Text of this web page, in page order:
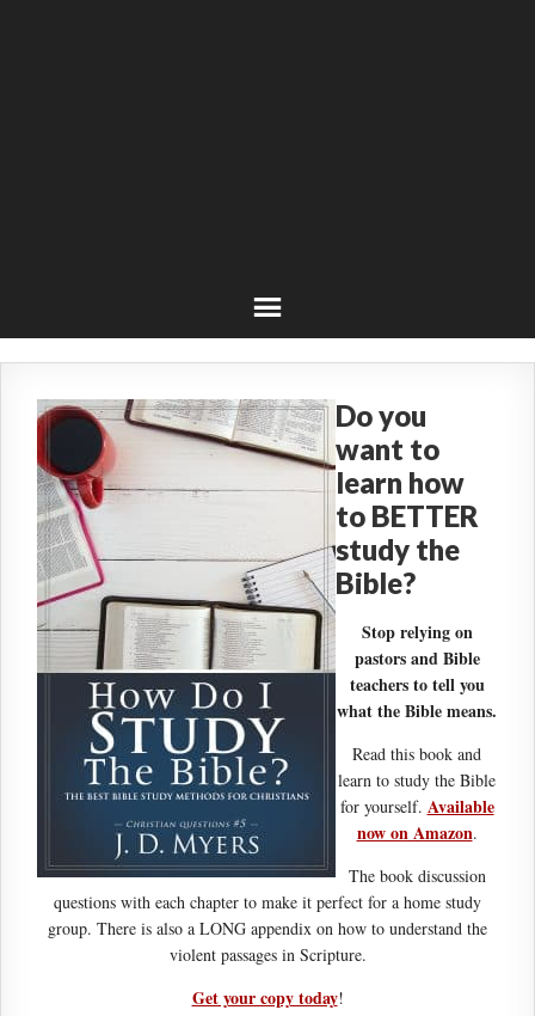
Do you
want to
learn how
to BETTER
study the
Bible?
Stop relying on
pastors and Bible
teachers to tell you
what the Bible means.
Read this book and
learn to study the Bible
for yourself. Available
now on Amazon.
The book discussion
questions with each chapter to make it perfect for a home study
group. There is also a LONG appendix on how to understand the
violent passages in Scripture.
Get your copy today!